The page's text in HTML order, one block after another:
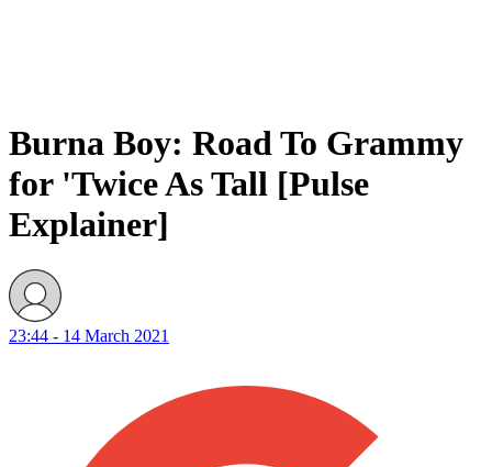
Burna Boy: Road To Grammy
for 'Twice As Tall [Pulse
Explainer]
23:44 - 14 March 2021